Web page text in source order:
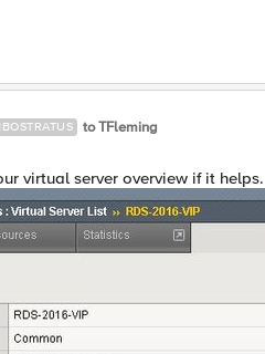
to TFleming
virtual server overview if it helps.